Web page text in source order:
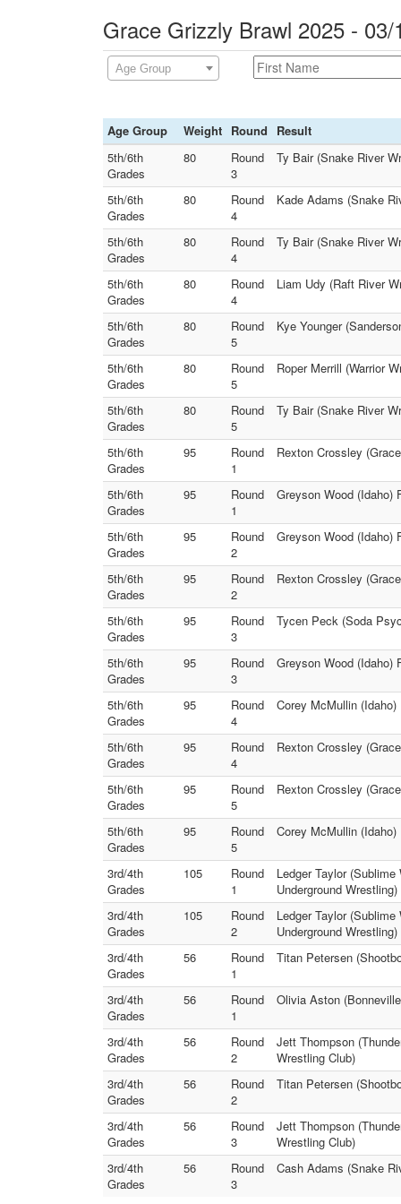
Grace Grizzly Brawl 2025 -
Age Group
Age Group Weight Round
Result
5th/6th
Grades
80
Round
3
Ty Bair (Snake River
5th/6th
Grades
80
Round
4
Kade Adams (Snake
5th/6th
Grades
80
Round
4
Ty Bair (Snake River
5th/6th
Grades
80
Round
4
Liam Udy (Raft River
5th/6th
Grades
80
Round
5
Kye Younger
5th/6th
Grades
80
Round
5
Roper Merrill (Warrior
5th/6th
Grades
80
Round
5
Ty Bair (Snake River
5th/6th
Grades
95
Round
1
Rexton Crossley
5th/6th
Grades
95
Round
1
Greyson Wood (Idaho)
5th/6th
Grades
95
Round
2
Greyson Wood (Idaho)
5th/6th
Grades
95
Round
2
Rexton Crossley
5th/6th
Grades
95
Round
3
Tycen Peck (Soda
5th/6th
Grades
95
Round
3
Greyson Wood (Idaho)
5th/6th
Grades
95
Round
4
Corey McMullin
5th/6th
Grades
95
Round
4
Rexton Crossley
5th/6th
Grades
95
Round
5
Rexton Crossley
5th/6th
Grades
95
Round
5
Corey McMullin
3rd/4th
Grades
105
Round
1
Ledger Taylor
Underground Wrestling)
3rd/4th
Grades
105
Round
2
Ledger Taylor
Underground Wrestling)
3rd/4th
Grades
56
Round
1
Titan Petersen
3rd/4th
Grades
56
Round
1
Olivia Aston
3rd/4th
Grades
56
Round
2
Jett Thompson
Wrestling Club)
3rd/4th
Grades
56
Round
2
Titan Petersen
3rd/4th
Grades
56
Round
3
Jett Thompson
Wrestling Club)
3rd/4th
Grades
56
Round
3
Cash Adams (Snake